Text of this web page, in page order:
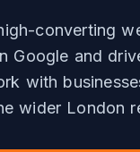
converting
Google and
with
wider London